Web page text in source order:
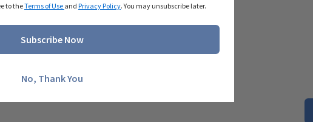
to theTerms of Use and Privacy Policy. You may unsubscribe later.
Subscribe Now
No, Thank You